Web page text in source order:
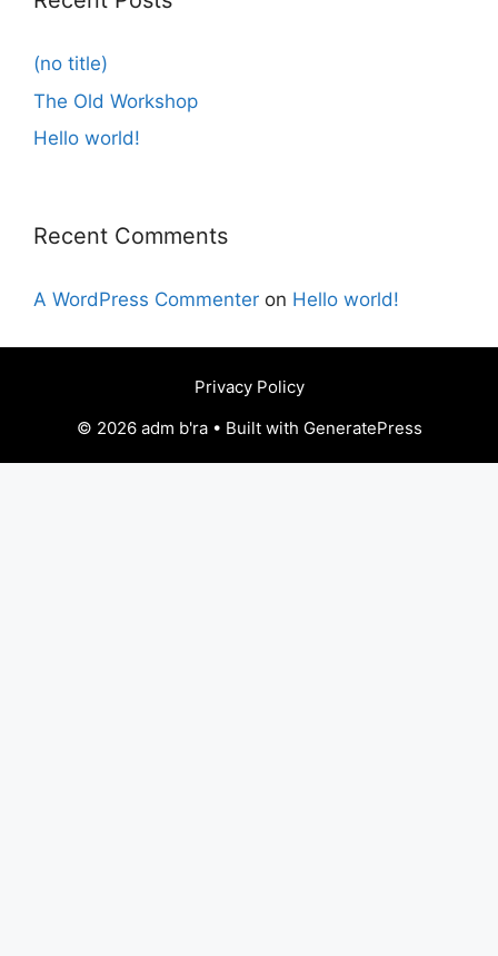
(no title)
The Old Workshop
Hello world!
Recent Comments
A WordPress Commenter on Hello world!
Privacy Policy
© 2026 adm b'ra • Built with GeneratePress